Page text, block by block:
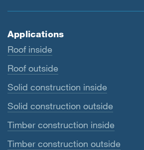
Applications
Roof inside
Roof outside
Solid construction inside
Solid construction outside
Timber construction inside
Timber construction outside